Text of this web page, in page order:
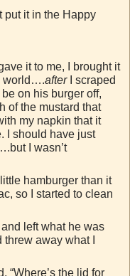
put it in the Happy
it to me, I brought it
world….afterI scraped
on his burger off,
of the mustard that
my napkin that it
I should have just
I wasn’t
hamburger than it
so I started to clean
left what he was
away what I
“Where’s the lid for